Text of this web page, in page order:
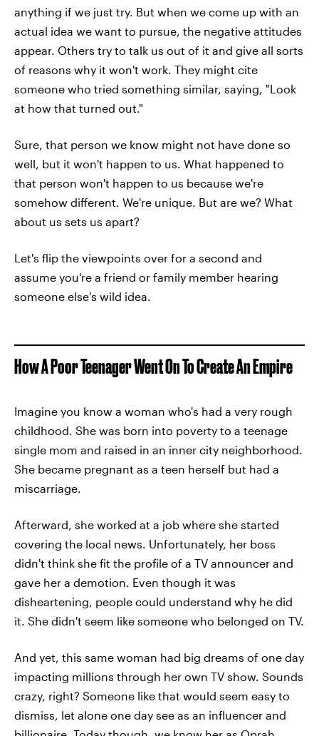
anything if we just try. But when we come up with an
actual idea we want to pursue, the negative attitudes
appear. Others try to talk us out of it and give all sorts
of reasons why it won't work. They might cite
someone who tried something similar, saying, "Look
at how that turned out."
Sure, that person we know might not have done so
well, but it won't happen to us. What happened to
that person won't happen to us because we're
somehow different. We're unique. But are we? What
about us sets us apart?
Let's flip the viewpoints over for a second and
assume you're a friend or family member hearing
someone else's wild idea.
How A Poor Teenager Went On To Create An Empire
Imagine you know a woman who's had a very rough
childhood. She was born into poverty to a teenage
single mom and raised in an inner city neighborhood.
She became pregnant as a teen herself but had a
miscarriage.
Afterward, she worked at a job where she started
covering the local news. Unfortunately, her boss
didn't think she fit the profile of a TV announcer and
gave her a demotion. Even though it was
disheartening, people could understand why he did
it. She didn't seem like someone who belonged on TV.
And yet, this same woman had big dreams of one day
impacting millions through her own TV show. Sounds
crazy, right? Someone like that would seem easy to
dismiss, let alone one day see as an influencer and